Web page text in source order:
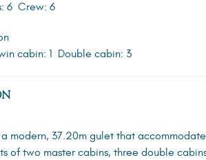
6 Crew: 6
cabin: 1 Double cabin: 3
modern, 37.20m gulet that
of two master cabins, three double